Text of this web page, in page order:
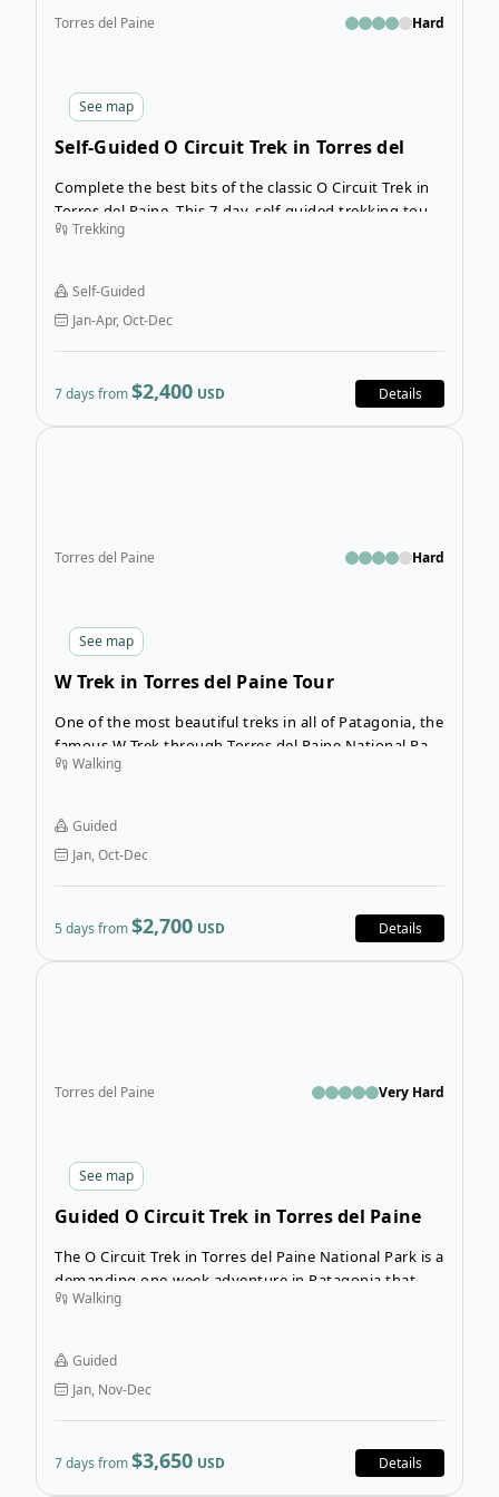
See map
Torres del Paine Hard
Self-Guided O Circuit Trek in Torres del
Complete the best bits of the classic O Circuit Trek in
Torres del Paine. This 7-day, self-guided trekking tour
is an entrancing experience in Chile’s most famous
granite mountains and countless hanging glaciers.
Trekking
Self-Guided
Jan-Apr, Oct-Dec
7 days from$2,400 USD Details
See map
Torres del Paine Hard
W Trek in Torres del Paine Tour
One of the most beautiful treks in all of Patagonia, the
famous W Trek through Torres del Paine National Park
is a multi-day hiking adventure through spectacularly
adventure in Patagonia, you can expect days of hiking
filled with mesmerizing scenes of hanging glaciers,
sweeping valleys, turquoise lakes, and jaw-dropping
peaks.
Walking
Guided
Jan, Oct-Dec
5 days from$2,700 USD Details
See map
Torres del Paine Very Hard
Guided O Circuit Trek in Torres del Paine
The O Circuit Trek in Torres del Paine National Park is a
demanding one-week adventure in Patagonia that will
introduce you to some of Patagonia’s most rugged
in Chile, you’ll explore the most scenic landscapes in
the park as you take in Torres del Paine’s most famous
sights.
Walking
Guided
Jan, Nov-Dec
7 days from$3,650 USD Details